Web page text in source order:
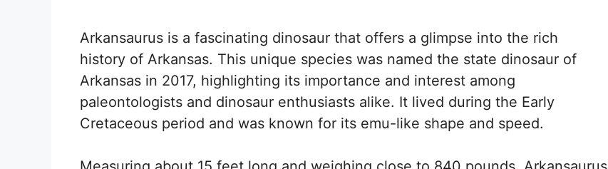
Arkansaurus is a fascinating dinosaur that offers a glimpse into the rich
history of Arkansas. This unique species was named the state dinosaur of
Arkansas in 2017, highlighting its importance and interest among
paleontologists and dinosaur enthusiasts alike. It lived during the Early
Cretaceous period and was known for its emu-like shape and speed.